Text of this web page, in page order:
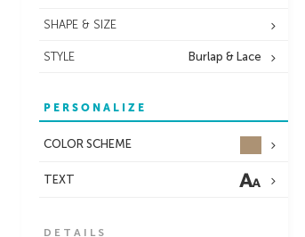
SHAPE & SIZE
STYLE Burlap & Lace
PERSONALIZE
COLOR SCHEME
TEXT
DETAILS